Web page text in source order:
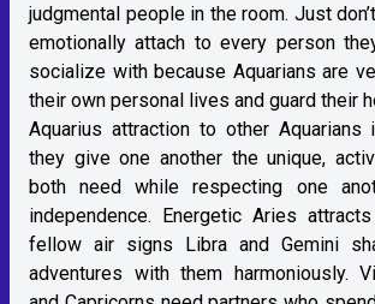
judgmental people in the room. Just
emotionally attach to every person
socialize with because Aquarians are
their own personal lives and guard their
Aquarius attraction to other Aquarians
they give one another the unique,
both need while respecting one
independence. Energetic Aries
fellow air signs Libra and Gemini
adventures with them harmoniously.